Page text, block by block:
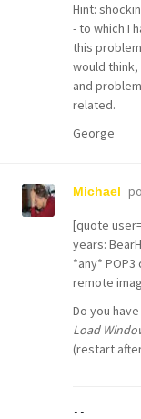
Hint:
- to which I
this
would
and
related.
George
Michael
[quote
years:
*any*
remote
Do you have
Load
(restart